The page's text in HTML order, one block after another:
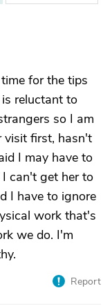
for the tips
reluctant to
so I am
visit first, hasn't
I may have to
can't get her to
I have to ignore
work that's
we do. I'm
Report